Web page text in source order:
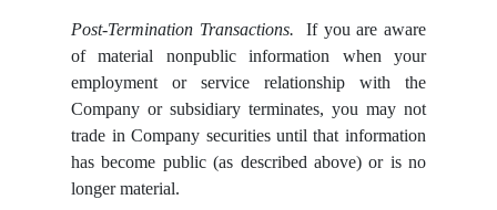
Post-Termination Transactions. If you are aware
of material nonpublic information when your
employment or service relationship with the
Company or subsidiary terminates, you may not
trade in Company securities until that information
has become public (as described above) or is no
longer material.